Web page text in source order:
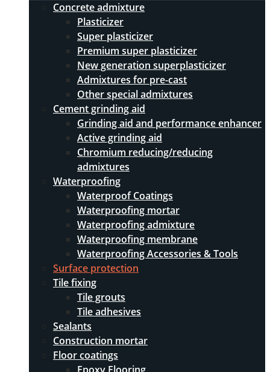
Concrete admixture
Plasticizer
Super plasticizer
Premium super plasticizer
New generation superplasticizer
Admixtures for pre-cast
Other special admixtures
Cement grinding aid
Grinding aid and performance enhancer
Active grinding aid
Chromium reducing/reducing
admixtures
Waterproofing
Waterproof Coatings
Waterproofing mortar
Waterproofing admixture
Waterproofing membrane
Waterproofing Accessories & Tools
Surface protection
Tile fixing
Tile grouts
Tile adhesives
Sealants
Construction mortar
Floor coatings